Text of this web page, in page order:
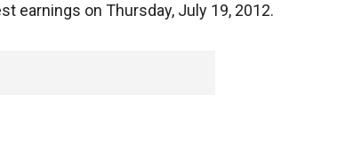
earnings on Thursday, July 19, 2012.